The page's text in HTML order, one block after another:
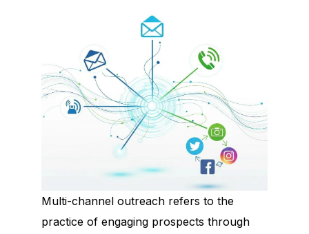
Multi-channel outreach refers to the
practice of engaging prospects through